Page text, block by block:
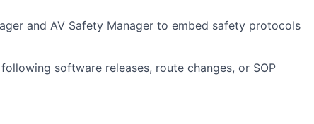
and AV Safety Manager to embed safety protocols
software releases, route changes, or SOP